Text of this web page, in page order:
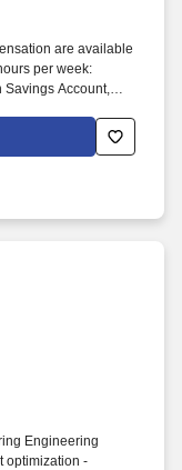
are available
per week:
Savings Account,
account, Tuition
(global well-being
performing at least
may have a
resulting in
Engineering
optimization -